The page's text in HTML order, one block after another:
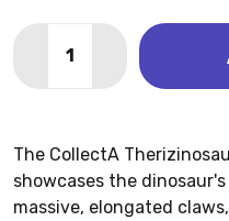
DECREASEINCREASE
The CollectA
showcases the
massive, elongated